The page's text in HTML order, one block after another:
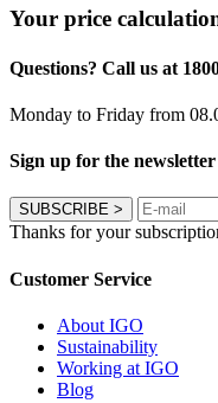
Your price
Questions? Call us at
Monday to Friday from
Sign up for the
SUBSCRIBE >
Thanks for your
Customer Service
About IGO
Sustainability
Working at IGO
Blog